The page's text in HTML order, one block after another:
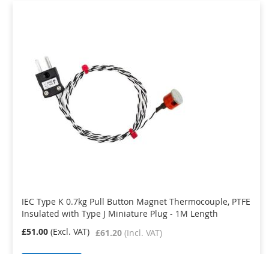
IEC Type K 0.7kg Pull Button Magnet Thermocouple, PTFE
Insulated with Type J Miniature Plug - 1M Length
£61.20
£51.00